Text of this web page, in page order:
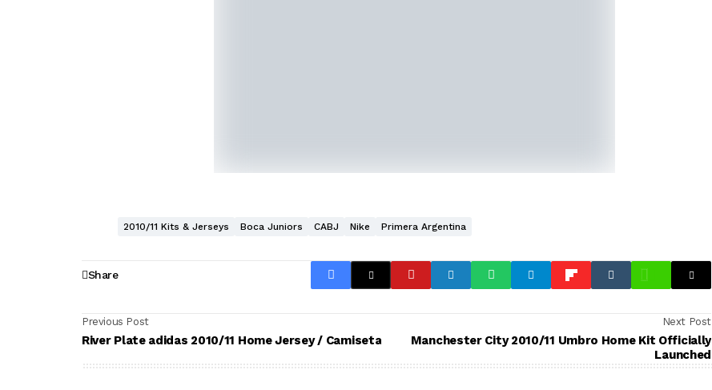
2010/11 Kits & Jerseys Boca Juniors CABJ Nike Primera Argentina
Share
Previous Post
River Plate adidas 2010/11 Home Jersey / Camiseta
Next Post
Manchester City 2010/11 Umbro Home Kit Officially
Launched